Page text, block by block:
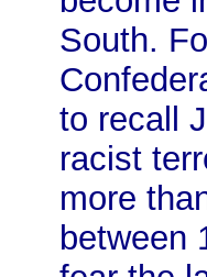
South.
to recall
racist
more
between